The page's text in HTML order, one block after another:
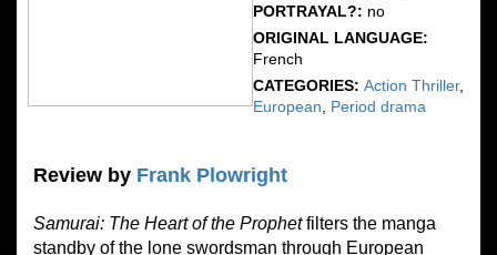
PORTRAYAL?: no
ORIGINAL LANGUAGE:
French
CATEGORIES:Action Thriller,
European
Period drama
Review by Frank Plowright
Samurai: The Heart of the Prophetfilters the manga
standby of the lone swordsman through European